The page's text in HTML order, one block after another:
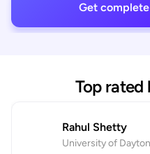
Get
Top rated
Rahul Shetty
University of